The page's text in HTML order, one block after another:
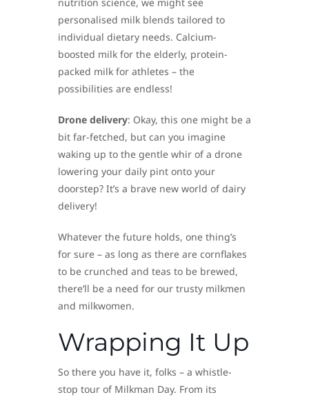
personalised milk blends tailored to
individual dietary needs. Calcium-
boosted milk for the elderly, protein-
packed milk for athletes – the
possibilities are endless!
Drone delivery: Okay, this one might be a
bit far-fetched, but can you imagine
waking up to the gentle whir of a drone
lowering your daily pint onto your
doorstep? It’s a brave new world of dairy
delivery!
Whatever the future holds, one thing’s
for sure – as long as there are cornflakes
to be crunched and teas to be brewed,
there’ll be a need for our trusty milkmen
and milkwomen.
Wrapping It Up
So there you have it, folks – a whistle-
stop tour of Milkman Day. From its